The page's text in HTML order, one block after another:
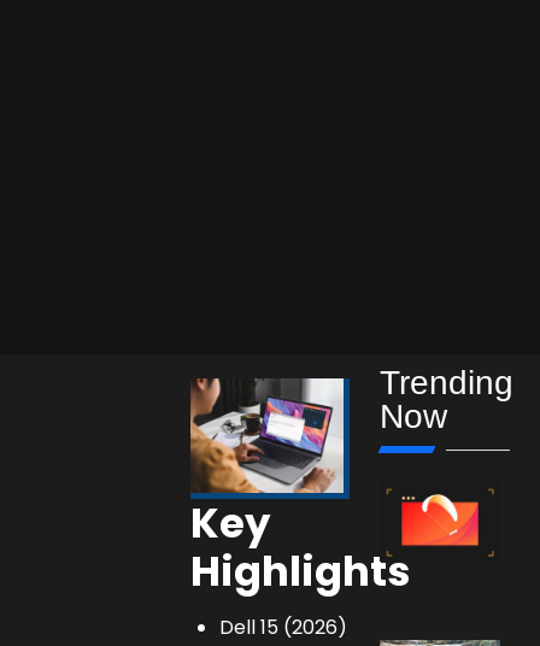
Key
Highlights
Dell 15 (2026)
Trending
Now